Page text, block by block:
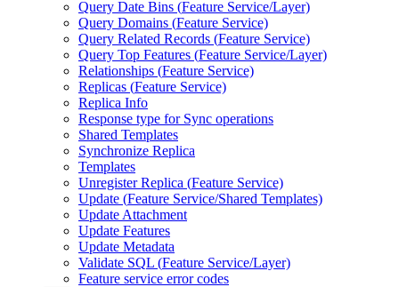
Query Date Bins (Feature Service/Layer)
Query Domains (Feature Service)
Query Related Records (Feature Service)
Query Top Features (Feature Service/Layer)
Relationships (Feature Service)
Replicas (Feature Service)
Replica Info
Response type for Sync operations
Shared Templates
Synchronize Replica
Templates
Unregister Replica (Feature Service)
Update (Feature Service/Shared Templates)
Update Attachment
Update Features
Update Metadata
Validate SQL (Feature Service/Layer)
Feature service error codes